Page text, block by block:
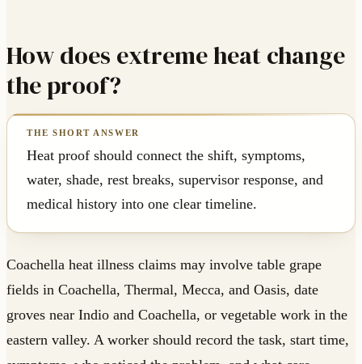
How does extreme heat change
the proof?
Heat proof should connect the shift, symptoms,
water, shade, rest breaks, supervisor response, and
medical history into one clear timeline.
Coachella heat illness claims may involve table grape
fields in Coachella, Thermal, Mecca, and Oasis, date
groves near Indio and Coachella, or vegetable work in the
eastern valley. A worker should record the task, start time,